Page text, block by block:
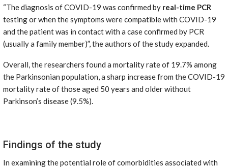
“The diagnosis of COVID-19 was confirmed by real-time PCR
testing or when the symptoms were compatible with COVID-19
and the patient was in contact with a case confirmed by PCR
(usually a family member)”, the authors of the study expanded.
Overall, the researchers found a mortality rate of 19.7% among
the Parkinsonian population, a sharp increase from the COVID-19
mortality rate of those aged 50 years and older without
Parkinson’s disease (9.5%).
Findings of the study
In examining the potential role of comorbidities associated with